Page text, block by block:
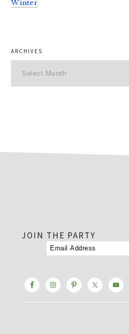
Winter
ARCHIVES
JOIN THE PARTY